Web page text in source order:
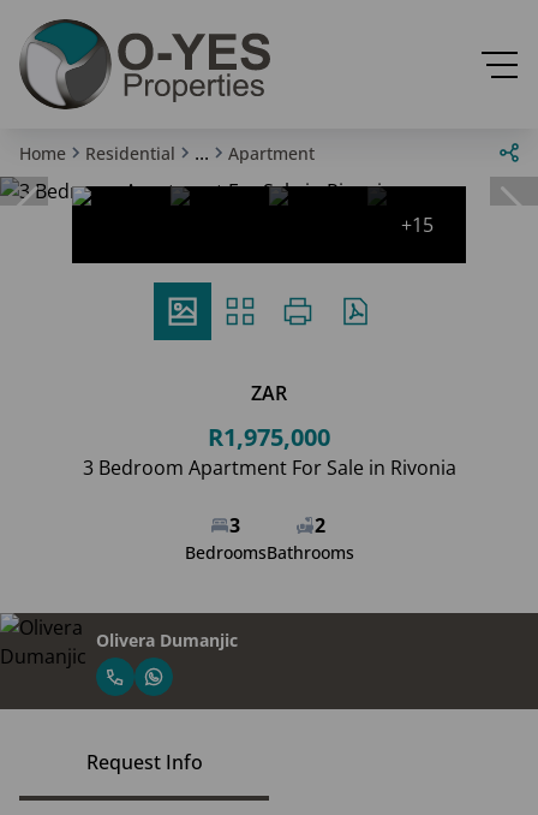
Home Residential ... Apartment
+15
ZAR
R1,975,000
3 Bedroom Apartment For Sale in Rivonia
3
Bedrooms
2
Bathrooms
Olivera Dumanjic
Request Info